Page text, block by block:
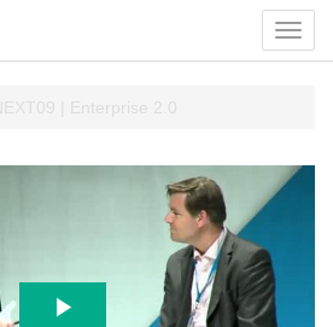
menu
NEXT09 | Enterprise 2.0